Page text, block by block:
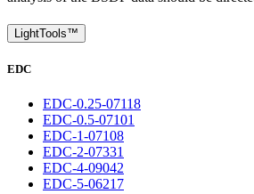
LightTools™
EDC
EDC-0.25-07118
EDC-0.5-07101
EDC-1-07108
EDC-2-07331
EDC-4-09042
EDC-5-06217